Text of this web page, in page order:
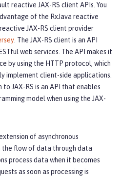
reactive JAX-RS client APIs. You
of the RxJava reactive
JAX-RS client provider
. The JAX-RS client is an API
web services. The API makes it
by using the HTTP protocol, which
implement client-side applications.
JAX-RS is an API that enables
model when using the JAX-
of asynchronous
the flow of data through data
process data when it becomes
as soon as processing is